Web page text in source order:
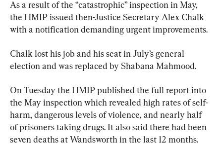
As a result of the “catastrophic” inspection in May,
the HMIP issued then-Justice Secretary Alex Chalk
with a notification demanding urgent improvements.
Chalk lost his job and his seat in July’s general
election and was replaced by Shabana Mahmood.
On Tuesday the HMIP published the full report into
the May inspection which revealed high rates of self-
harm, dangerous levels of violence, and nearly half
of prisoners taking drugs. It also said there had been
seven deaths at Wandsworth in the last 12 months.